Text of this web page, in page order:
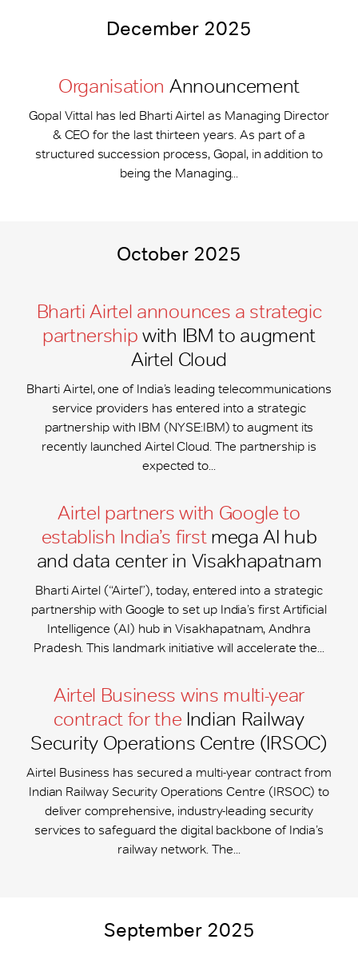
December 2025
Organisation Announcement
Gopal Vittal has led Bharti Airtel as Managing Director
& CEO for the last thirteen years. As part of a
structured succession process, Gopal, in addition to
being the Managing...
October 2025
Bharti Airtel announces a strategic
partnership with IBM to augment
Airtel Cloud
Bharti Airtel, one of India’s leading telecommunications
service providers has entered into a strategic
partnership with IBM (NYSE:IBM) to augment its
recently launched Airtel Cloud. The partnership is
expected to...
Airtel partners with Google to
establish India’s firstmega AI hub
and data center in Visakhapatnam
Bharti Airtel (“Airtel”), today, entered into a strategic
partnership with Google to set up India’s first Artificial
Intelligence (AI) hub in Visakhapatnam, Andhra
Pradesh. This landmark initiative will accelerate the...
Airtel Business wins multi-year
contract for the Indian Railway
Security Operations Centre (IRSOC)
Airtel Business has secured a multi-year contract from
Indian Railway Security Operations Centre (IRSOC) to
deliver comprehensive, industry-leading security
services to safeguard the digital backbone of India’s
railway network. The...
September 2025